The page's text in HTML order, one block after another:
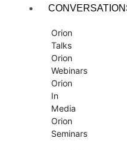
Orion
Talks
Orion
Webinars
Orion
In
Media
Orion
Seminars